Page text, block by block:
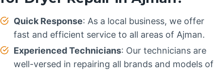
Quick Response: As a local business, we offer
fast and efficient service to all areas of Ajman.
Experienced Technicians: Our technicians are
well-versed in repairing all brands and models of